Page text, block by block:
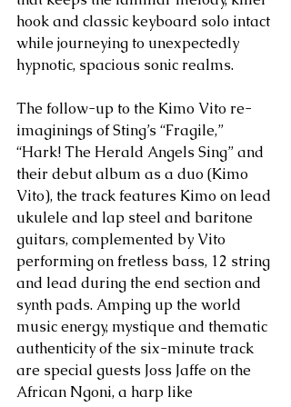
hook and classic keyboard solo intact
while journeying to unexpectedly
hypnotic, spacious sonic realms.
The follow-up to the Kimo Vito re-
imaginings of Sting’s “Fragile,”
“Hark! The Herald Angels Sing” and
their debut album as a duo (Kimo
Vito), the track features Kimo on lead
ukulele and lap steel and baritone
guitars, complemented by Vito
performing on fretless bass, 12 string
and lead during the end section and
synth pads. Amping up the world
music energy, mystique and thematic
authenticity of the six-minute track
are special guests Joss Jaffe on the
African Ngoni, a harp like